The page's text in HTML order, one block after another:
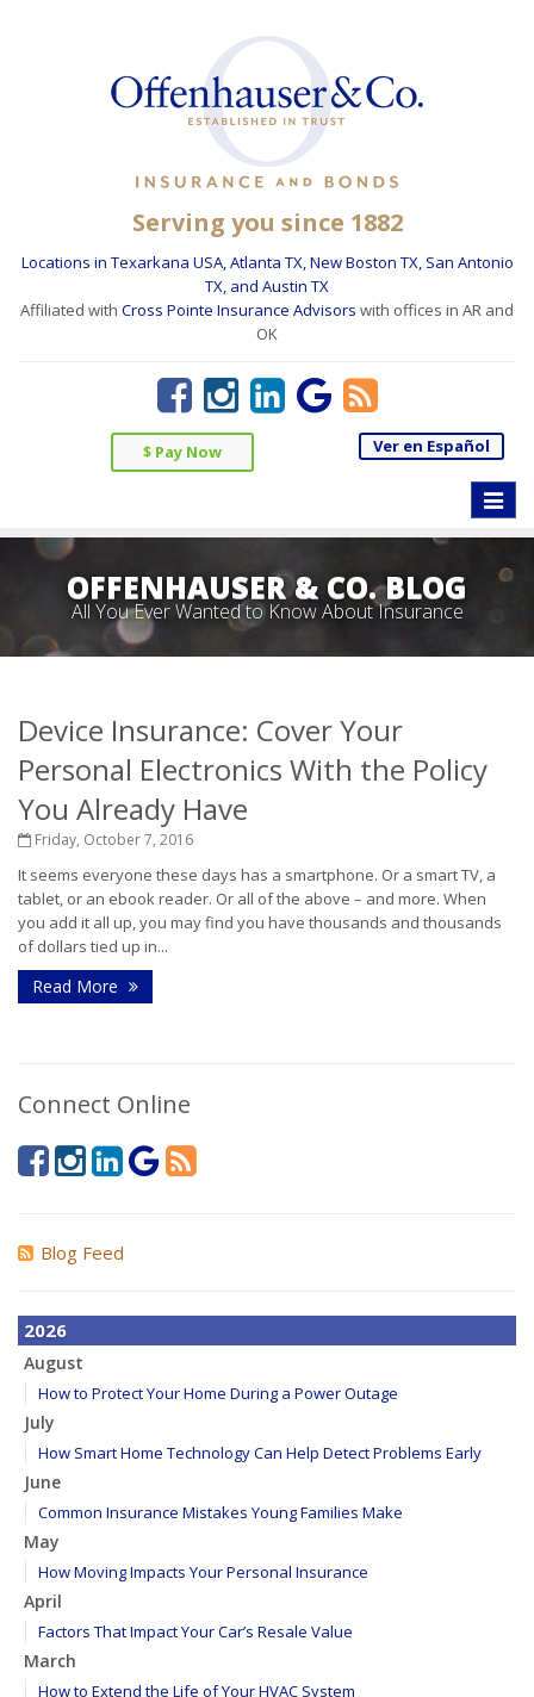
Serving you since 1882
Locations in Texarkana USA, Atlanta TX, New Boston TX, San Antonio
TX, and Austin TX
Affiliated with Cross Pointe Insurance Advisors with offices in AR and
OK
$ Pay Now Ver en Español
Toggle
OFFENHAUSER & CO. BLOG
All You Ever Wanted to Know About Insurance
Device Insurance: Cover Your
Personal Electronics With the Policy
You Already Have
Friday, October 7, 2016
It seems everyone these days has a smartphone. Or a smart TV, a
tablet, or an ebook reader. Or all of the above – and more. When
you add it all up, you may find you have thousands and thousands
of dollars tied up in...
Read More
Connect Online
Blog Feed
2026
August
How to Protect Your Home During a Power Outage
July
How Smart Home Technology Can Help Detect Problems Early
June
Common Insurance Mistakes Young Families Make
May
How Moving Impacts Your Personal Insurance
April
Factors That Impact Your Car’s Resale Value
March
How to Extend the Life of Your HVAC System